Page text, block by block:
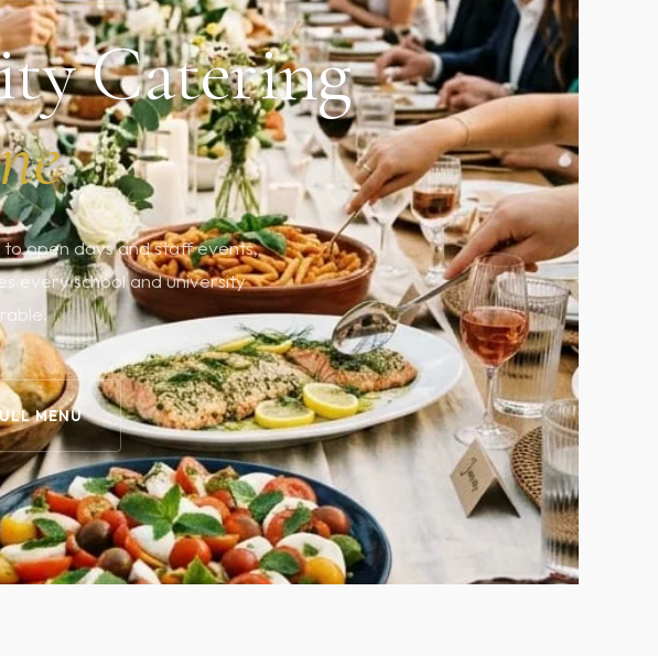
Catering
to open days and staff events,
every school and university
MENU